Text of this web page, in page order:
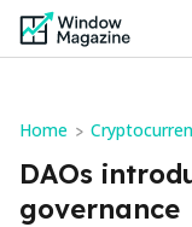
Home >
DAOs
governance